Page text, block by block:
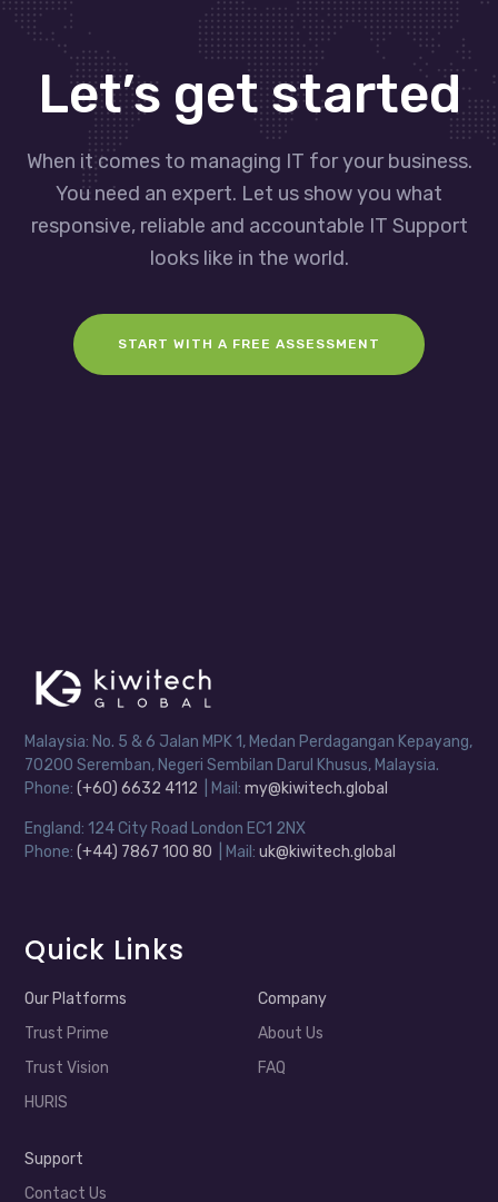
Let’s get started
When it comes to managing IT for your business.
You need an expert. Let us show you what
responsive, reliable and accountable IT Support
looks like in the world.
START WITH A FREE ASSESSMENT
Malaysia: No. 5 & 6 Jalan MPK 1, Medan Perdagangan Kepayang,
70200 Seremban, Negeri Sembilan Darul Khusus, Malaysia.
Phone:(+60) 6632 4112 | Mail:my@kiwitech.global
England: 124 City Road London EC1 2NX
Phone:(+44) 7867 100 80 | Mail:uk@kiwitech.global
Quick Links
Our Platforms
Trust Prime
Trust Vision
HURIS
Company
About Us
FAQ
Support
Contact Us